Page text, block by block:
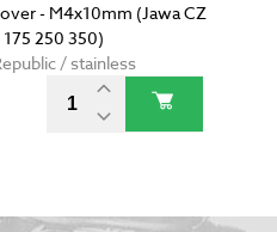
- M4x10mm (Jawa CZ
175 250 350)
/ stainless